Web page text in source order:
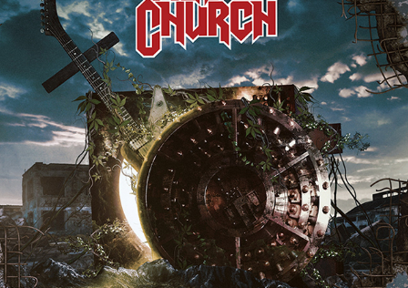
METAL CHURCH "FROM THE
VAULT" ALBUM